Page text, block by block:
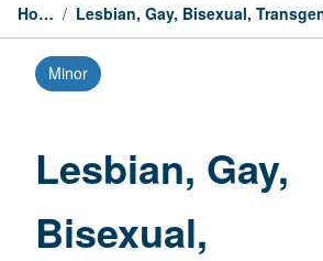
Home /
Minor
Lesbian, Gay,
Bisexual,